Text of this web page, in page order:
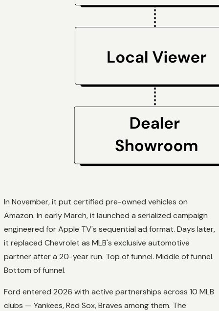
In November, it put certified pre-owned vehicles on
Amazon. In early March, it launched a serialized campaign
engineered for Apple TV's sequential ad format. Days later,
it replaced Chevrolet as MLB's exclusive automotive
partner after a 20-year run. Top of funnel. Middle of funnel.
Bottom of funnel.
Ford entered 2026 with active partnerships across 10 MLB
clubs — Yankees, Red Sox, Braves among them. The